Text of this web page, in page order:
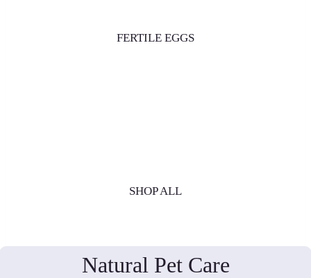
FERTILE EGGS
SHOP ALL
Natural Pet Care